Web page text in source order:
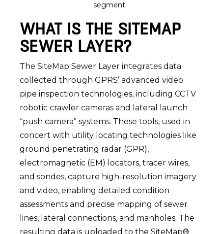
segment.
WHAT IS THE SITEMAP
SEWER LAYER?
The SiteMap Sewer Layer integrates data
collected through GPRS’ advanced video
pipe inspection technologies, including CCTV
robotic crawler cameras and lateral launch
“push camera” systems. These tools, used in
concert with utility locating technologies like
ground penetrating radar (GPR),
electromagnetic (EM) locators, tracer wires,
and sondes, capture high-resolution imagery
and video, enabling detailed condition
assessments and precise mapping of sewer
lines, lateral connections, and manholes. The
resulting data is uploaded to the SiteMap®